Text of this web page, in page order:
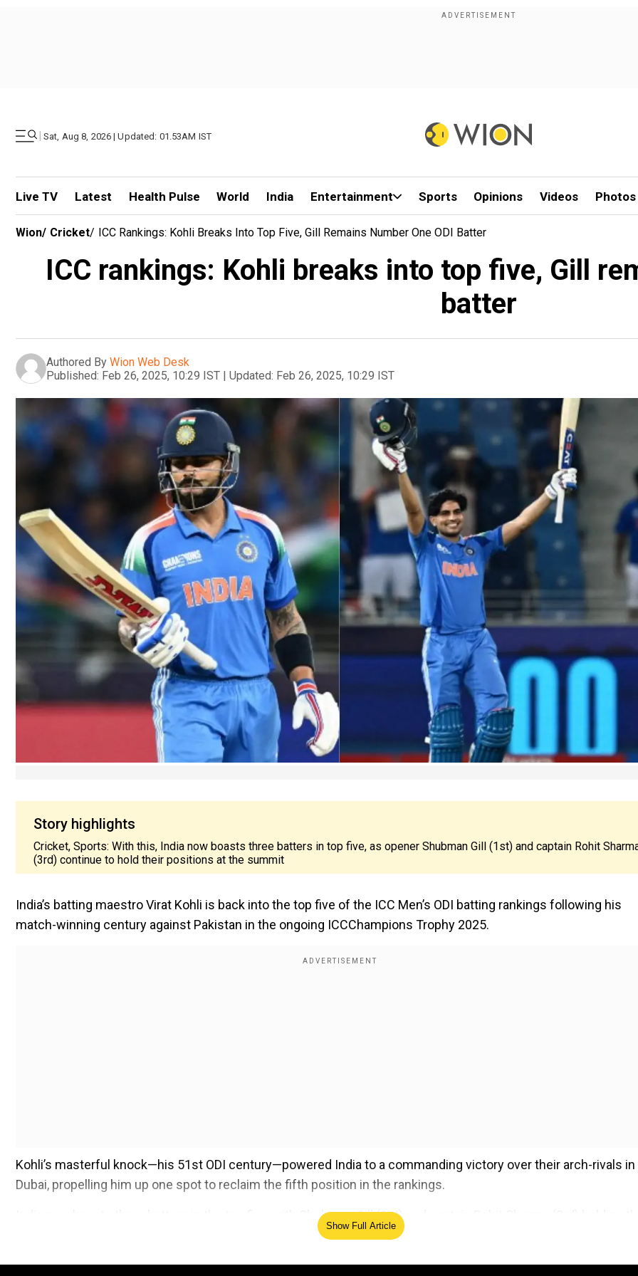
| Sat, Aug 8, 2026 | Updated: 01.53AM IST
Live TV Latest Health Pulse World India Entertainment Sports Opinions Videos Photos
Wion/ Cricket/ ICC Rankings: Kohli Breaks Into Top Five, Gill Remains Number One ODI Batter
ICC rankings: Kohli breaks into top five, Gill
batter
Authored By Wion Web Desk
Published: Feb 26, 2025, 10:29 IST | Updated: Feb 26, 2025, 10:29 IST
Story highlights
Cricket, Sports: With this, India now boasts three batters in top five, as opener Shubman Gill (1st) and captain Rohit
(3rd) continue to hold their positions at the summit
India’s batting maestro Virat Kohli is back into the top five of the ICC Men’s ODI batting rankings following his
match-winning century against Pakistan in the ongoing ICCChampions Trophy 2025.
Kohli’s masterful knock—his 51st ODI century—powered India to a commanding victory over their arch-rivals in
Dubai, propelling him up one spot to reclaim the fifth position in the rankings.
India now boasts three batters in the top five, with Shubman Gill (1st) and captain Rohit Sharma (3rd) holding
places at the summit. Gill has further extended his lead at No. 1, sitting 47 rating points clear of Pakistan’s
Show Full Article